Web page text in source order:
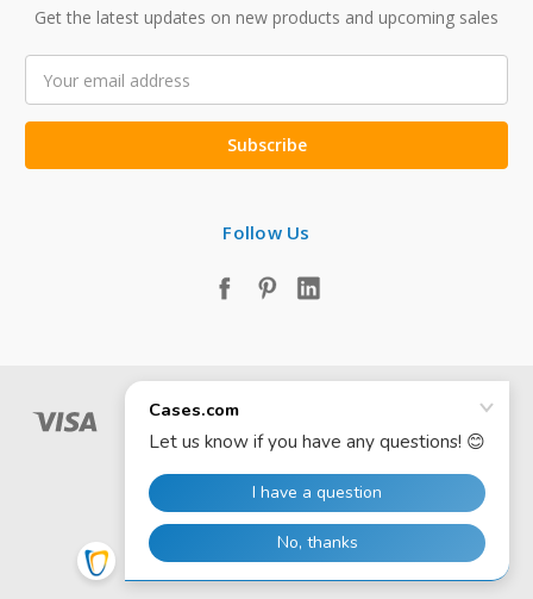
Get the latest updates on new products and upcoming sales
Address
Follow Us
© 2026 Cases.com